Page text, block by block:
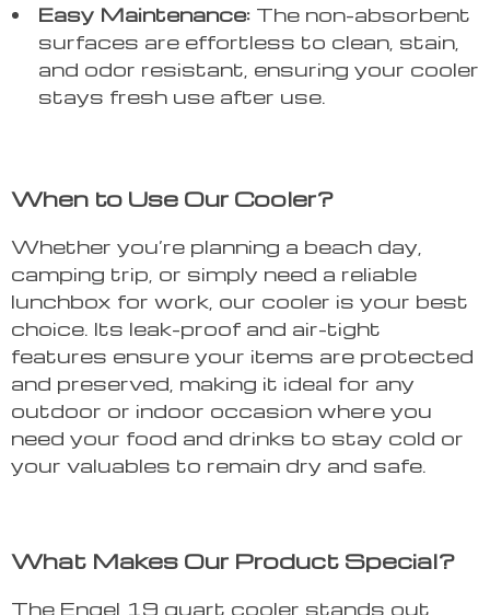
Easy Maintenance: The non-absorbent
surfaces are effortless to clean, stain,
and odor resistant, ensuring your cooler
stays fresh use after use.
When to Use Our Cooler?
Whether you’re planning a beach day,
camping trip, or simply need a reliable
lunchbox for work, our cooler is your best
choice. Its leak-proof and air-tight
features ensure your items are protected
and preserved, making it ideal for any
outdoor or indoor occasion where you
need your food and drinks to stay cold or
your valuables to remain dry and safe.
What Makes Our Product Special?
The Engel 19 quart cooler stands out